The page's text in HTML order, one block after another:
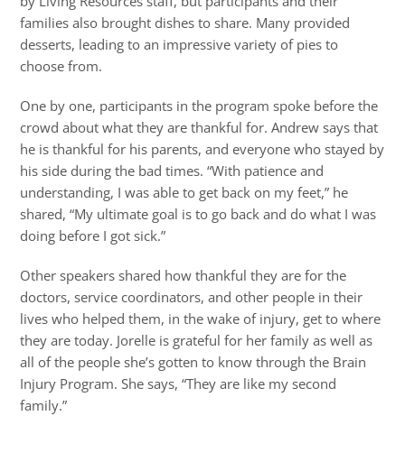
families also brought dishes to share. Many provided
desserts, leading to an impressive variety of pies to
choose from.
One by one, participants in the program spoke before the
crowd about what they are thankful for. Andrew says that
he is thankful for his parents, and everyone who stayed by
his side during the bad times. “With patience and
understanding, I was able to get back on my feet,” he
shared, “My ultimate goal is to go back and do what I was
doing before I got sick.”
Other speakers shared how thankful they are for the
doctors, service coordinators, and other people in their
lives who helped them, in the wake of injury, get to where
they are today. Jorelle is grateful for her family as well as
all of the people she’s gotten to know through the Brain
Injury Program. She says, “They are like my second
family.”